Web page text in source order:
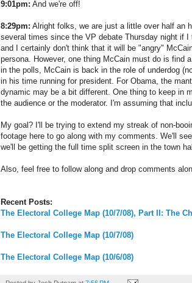
9:01pm: And we're off!
8:29pm: Alright folks, we are just a little over half an
several times since the VP debate Thursday night if
and I certainly don't think that it will be "angry"
persona. However, one thing McCain must do is find
in the polls, McCain is back in the role of underdog
in his time running for president. For Obama, the
dynamic may be a bit different. One thing to keep in
the audience or the moderator. I'm assuming that
My goal? I'll be trying to extend my streak of non-
footage here to go along with my comments. We'll
we'll be getting the full time split screen in the town
Also, feel free to follow along and drop comments
Recent Posts:
The Electoral College Map (10/7/08), Part II: The
The Electoral College Map (10/7/08)
The Electoral College Map (10/6/08)